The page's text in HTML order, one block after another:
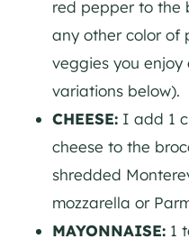
red pepper to the
any other color of
veggies you
variations below).
CHEESE: I add 1
cheese to the
shredded
mozzarella or
MAYONNAISE: 1